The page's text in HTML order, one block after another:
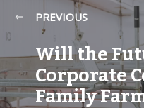
PREVIOUS
Will the
Corporate
Family